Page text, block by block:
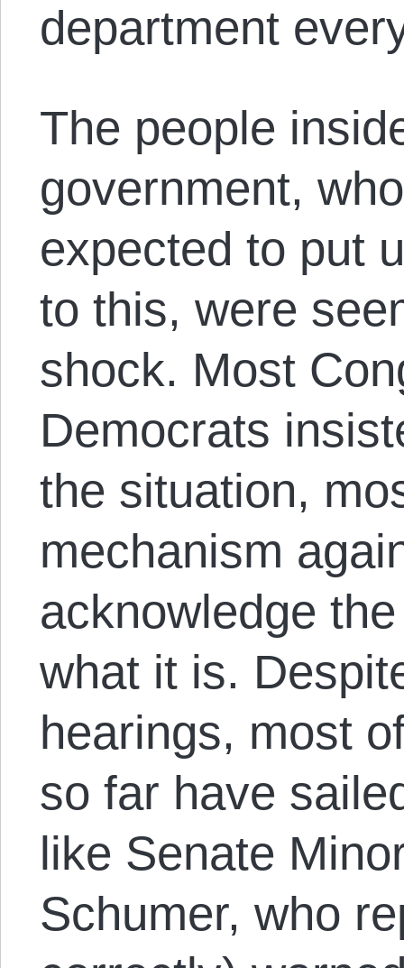
department
The people
government,
expected to put
to this, were
shock. Most
Democrats
the situation,
mechanism
acknowledge
what it is.
hearings, most
so far have
like Senate
Schumer, who